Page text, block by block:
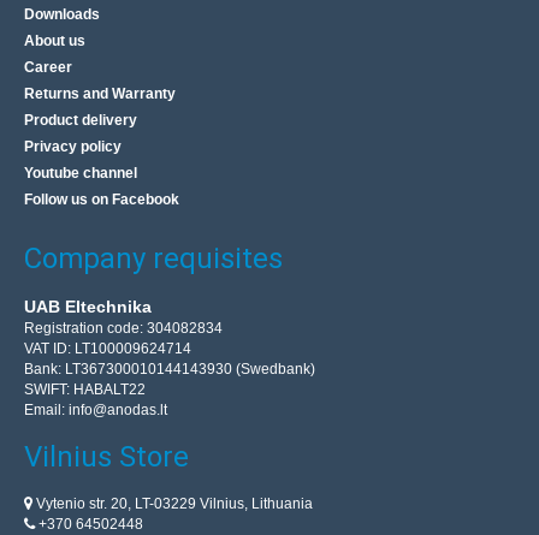
Downloads
About us
Career
Returns and Warranty
Product delivery
Privacy policy
Youtube channel
Follow us on Facebook
Company requisites
UAB Eltechnika
Registration code: 304082834
VAT ID: LT100009624714
Bank: LT367300010144143930 (Swedbank)
SWIFT: HABALT22
Email: info@anodas.lt
Vilnius Store
Vytenio str. 20, LT-03229 Vilnius, Lithuania
+370 64502448